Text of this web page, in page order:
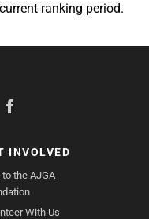
ranking period.
INVOLVED
to the AJGA
With Us